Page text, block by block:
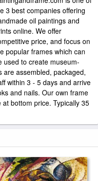
3 best companies offering
oil paintings and
online. We offer
price, and focus on
popular frames which can
used to create museum-
are assembled, packaged,
within 3 - 5 days and arrive
and nails. Our own frame
bottom price. Typically 35